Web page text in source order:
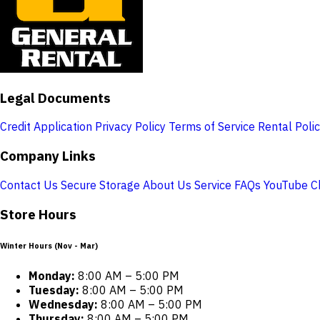
Legal Documents
Credit Application Privacy Policy Terms of Service Rental
Company Links
Contact Us Secure Storage About Us Service FAQs YouTube
Store Hours
Winter Hours (Nov - Mar)
Monday: 8:00 AM – 5:00 PM
Tuesday: 8:00 AM – 5:00 PM
Wednesday: 8:00 AM – 5:00 PM